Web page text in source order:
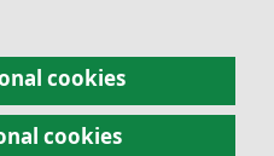
cookies
cookies